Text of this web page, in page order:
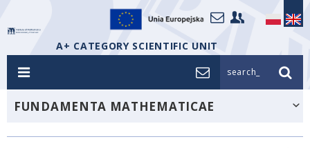
A+ CATEGORY SCIENTIFIC UNIT
search_
FUNDAMENTA MATHEMATICAE